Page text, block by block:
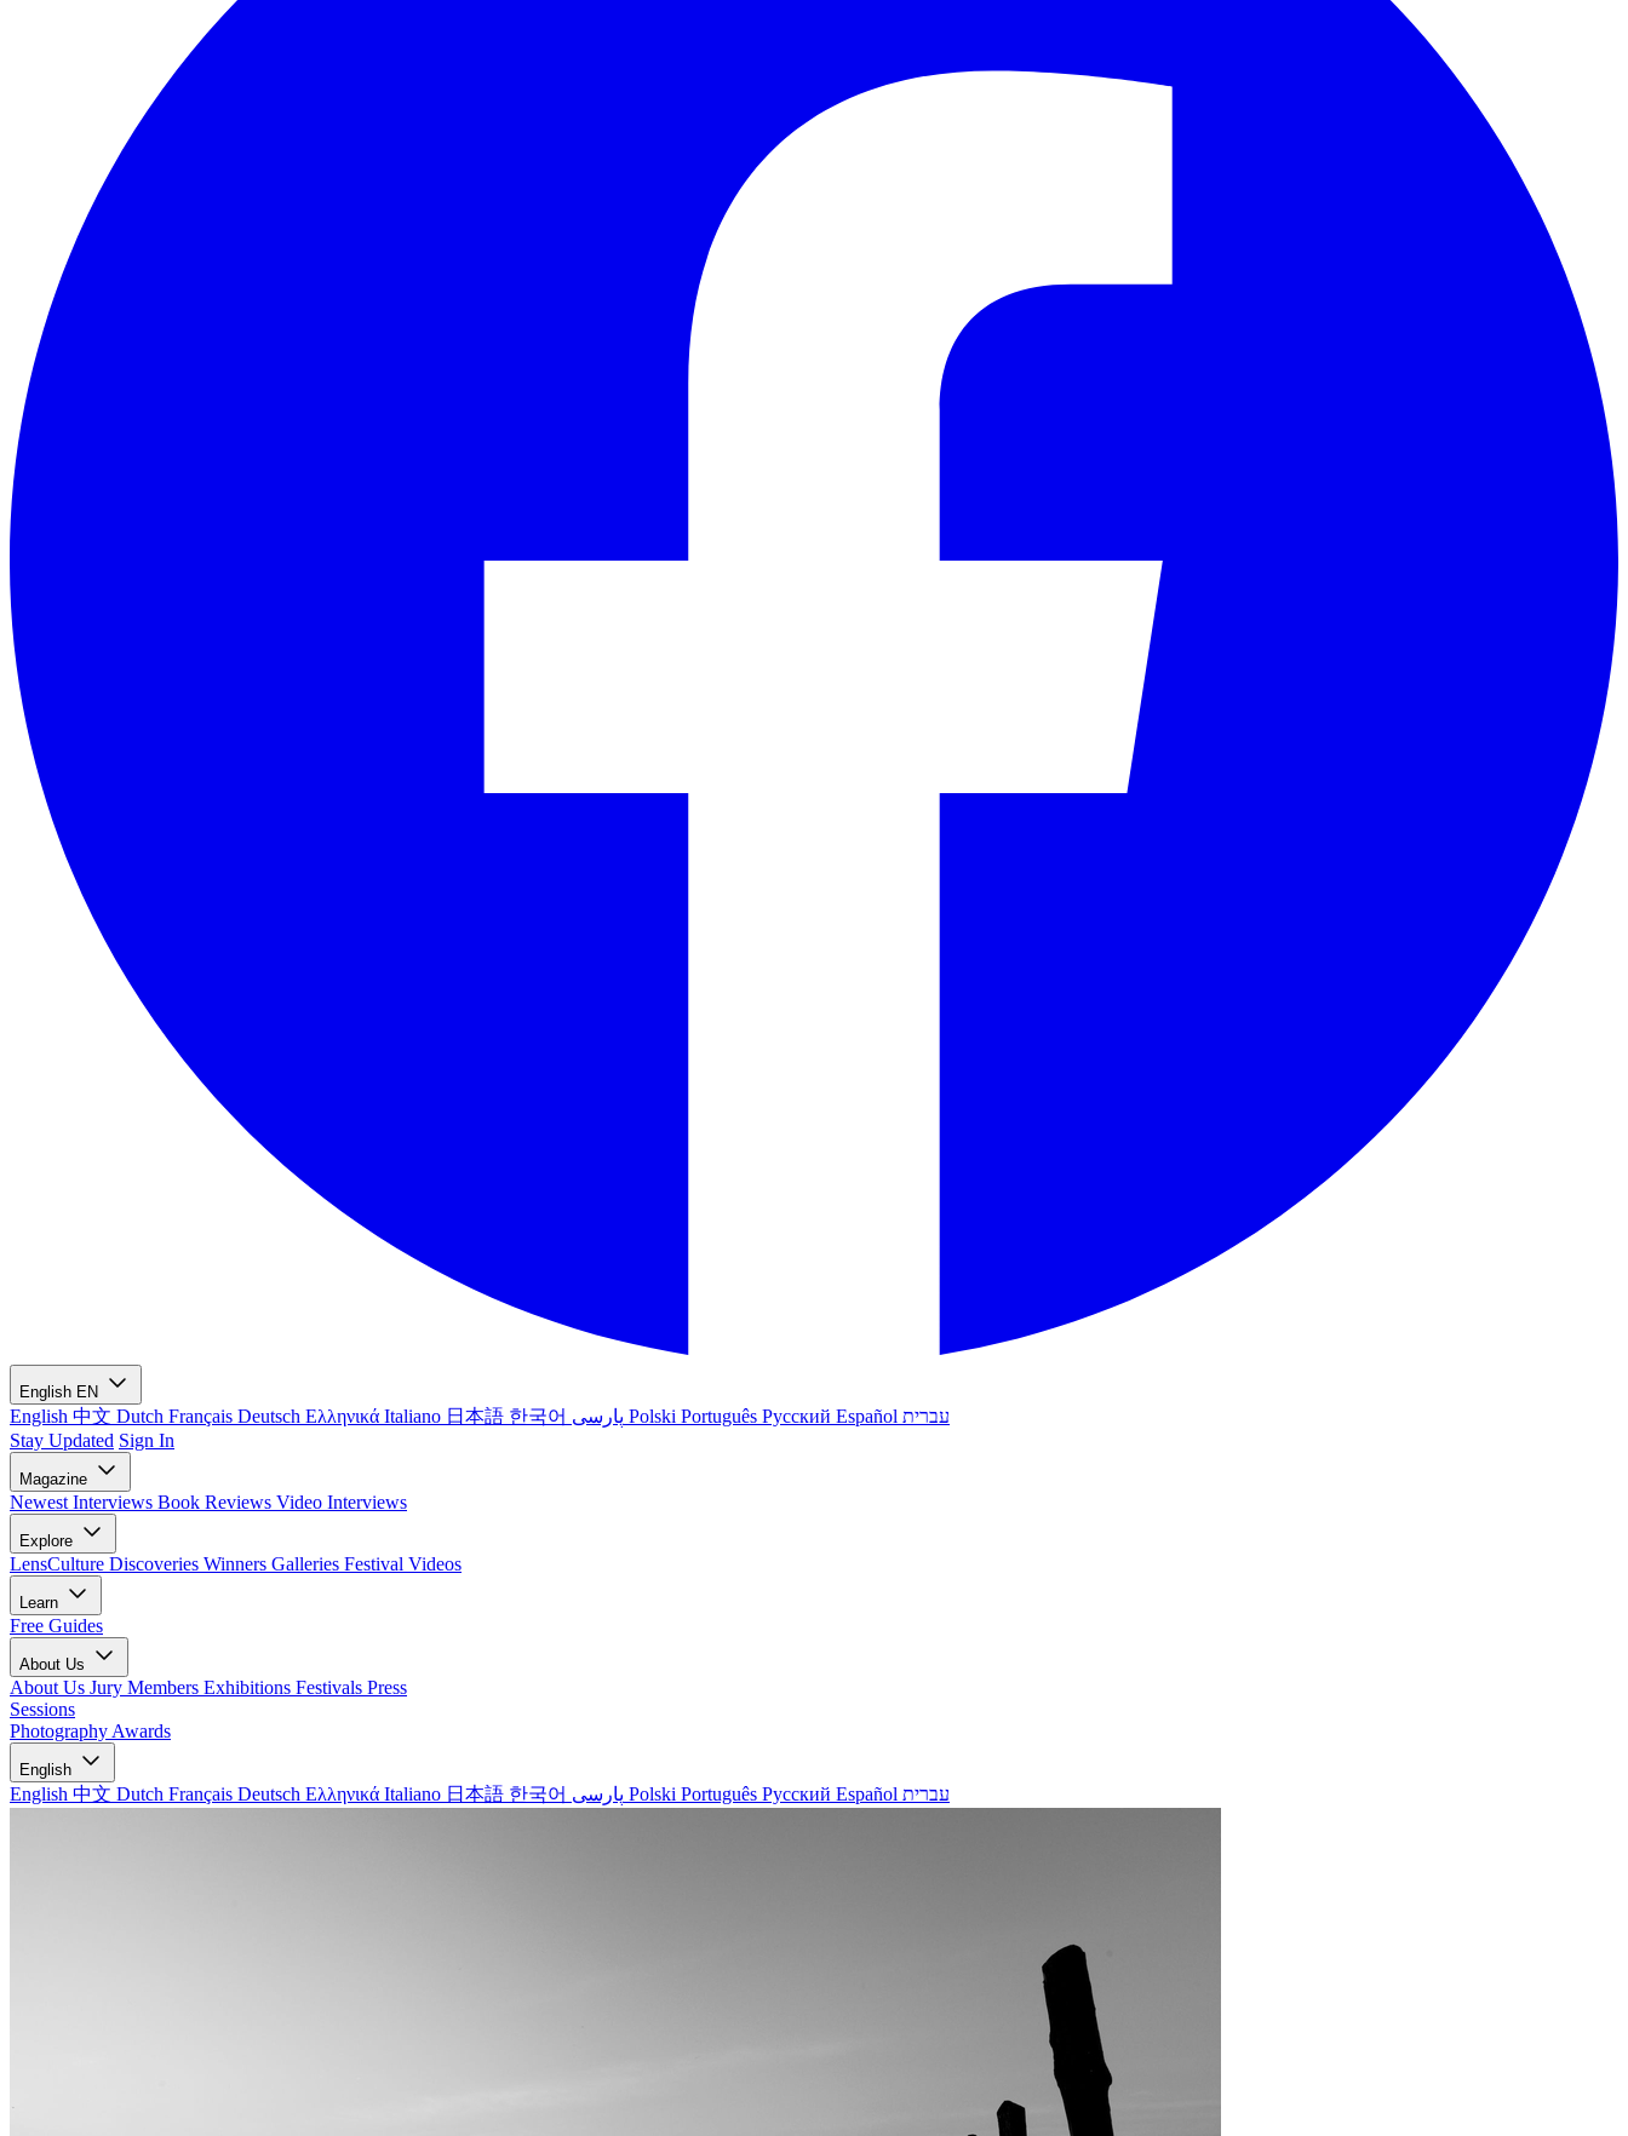
English EN
English 中文 Dutch Français Deutsch Ελληνικά Italiano 日本語 한국어 Polski Português Русский Español עברית
Stay Updated Sign In
Magazine
Newest Interviews Book Reviews Video Interviews
Explore
LensCulture Discoveries Winners Galleries Festival Videos
Learn
Free Guides
About Us
About Us Jury Members Exhibitions Festivals Press
Sessions
Photography Awards
English
English 中文 Dutch Français Deutsch Ελληνικά Italiano 日本語 한국어 Polski Português Русский Español עברית